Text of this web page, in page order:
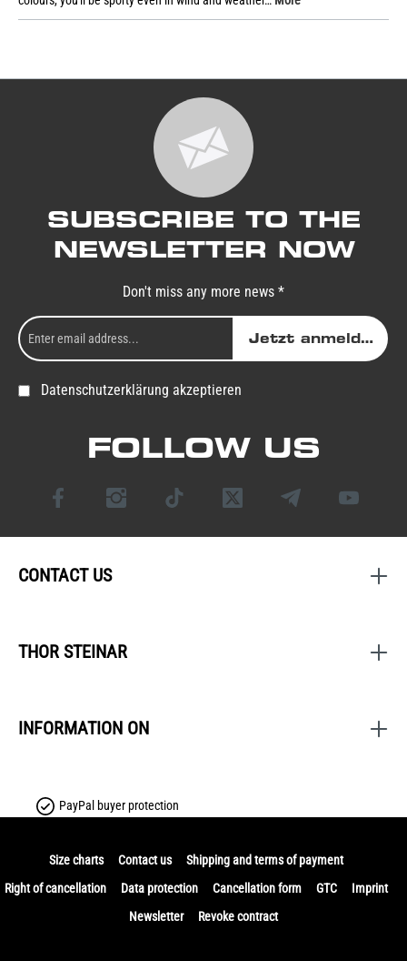
SUBSCRIBE TO THE
NEWSLETTER NOW
Don't miss any more news *
Jetzt anmelden
Datenschutzerklärung akzeptieren
FOLLOW US
CONTACT US
THOR STEINAR
INFORMATION ON
PayPal buyer protection
Size charts Contact us
Shipping and terms of payment
Right of cancellation
Data protection Cancellation form GTC
Imprint
Newsletter
Revoke contract